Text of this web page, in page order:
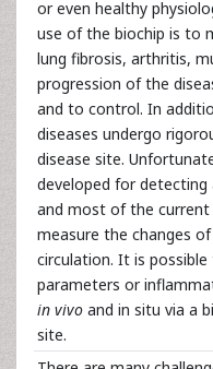
or even healthy
use of the biochip is to
lung fibrosis, arthritis,
progression of the
and to control. In
diseases undergo
disease site.
developed for detecting
and most of the current
measure the changes
circulation. It is
parameters or
in vivo and in situ via a
site.